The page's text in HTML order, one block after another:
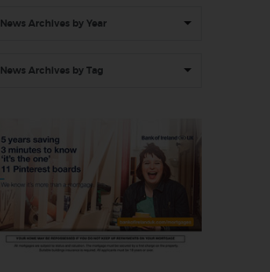
News Archives by Year
News Archives by Tag